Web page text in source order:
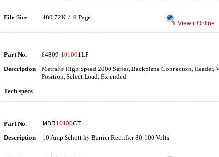
File Size 480.72K / 9 Page
View it Online
Part No. 84809-101001LF
Description
Metral® High Speed 2000 Series, Backplane Connectors, Header,
Position, Select Load, Extended
Tech specs
Part No. MBR10100CT
Description 10 Amp Schott ky Barrier Rectifier 80-100 Volts